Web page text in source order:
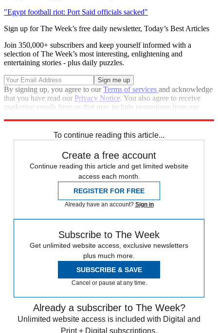
"Egypt football riot: Port Said officials sacked"
Sign up for The Week’s free daily newsletter, Today’s Best Articles
Join 350,000+ subscribers and keep yourself informed with a
selection of The Week’s most interesting, enlightening and
entertaining stories - plus daily puzzles.
By signing up, you agree to ourTerms of services and acknowledge
that you have read our Privacy Notice. You also agree to receive
marketing emails from us that may include promotions from our
To continue reading this article...
Create a free account
Continue reading this article and get limited website
access each month.
REGISTER FOR FREE
Already have an account? Sign in
Subscribe to The Week
Get unlimited website access, exclusive newsletters
plus much more.
SUBSCRIBE & SAVE
Cancel or pause at any time.
Already a subscriber to The Week?
Unlimited website access is included with Digital and
Print + Digital subscriptions.